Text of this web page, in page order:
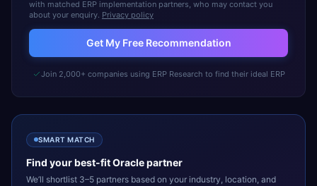
with matched ERP implementation partners, who may contact you
about your enquiry. Privacy policy
Get My Free Recommendation
Join 2,000+ companies using ERP Research to find their ideal ERP
SMART MATCH
Find your best-fitOraclepartner
We’ll shortlist 3–5 partners based on your industry, location, and